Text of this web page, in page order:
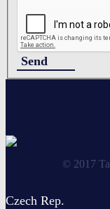
Send
© 2017
Czech Rep.